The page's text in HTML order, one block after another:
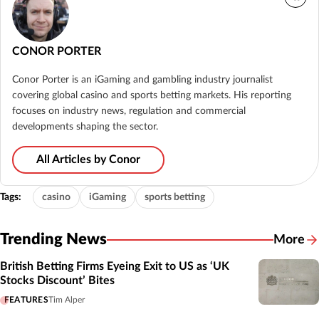
CONOR PORTER
Conor Porter is an iGaming and gambling industry journalist
covering global casino and sports betting markets. His reporting
focuses on industry news, regulation and commercial
developments shaping the sector.
All Articles by Conor
Tags: casino iGaming sports betting
Trending News More
British Betting Firms Eyeing Exit to US as ‘UK
Stocks Discount’ Bites
FEATURESTim Alper